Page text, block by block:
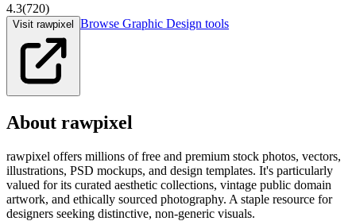
4.3(720)
Visit rawpixel Browse Graphic Design tools
About rawpixel
rawpixel offers millions of free and premium stock photos, vectors,
illustrations, PSD mockups, and design templates. It's particularly
valued for its curated aesthetic collections, vintage public domain
artwork, and ethically sourced photography. A staple resource for
designers seeking distinctive, non-generic visuals.